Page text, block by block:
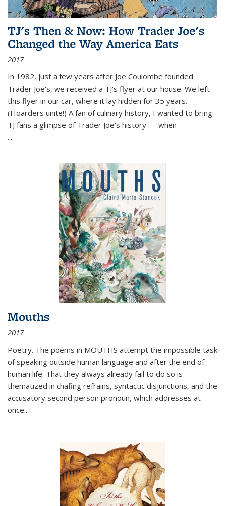
TJ's Then & Now: How Trader Joe's
Changed the Way America Eats
2017
In 1982, just a few years after Joe Coulombe founded
Trader Joe's, we received a TJ's flyer at our house. We left
this flyer in our car, where it lay hidden for 35 years.
(Hoarders unite!) A fan of culinary history, I wanted to bring
TJ fans a glimpse of Trader Joe's history — when
...
Mouths
2017
Poetry. The poems in MOUTHS attempt the impossible task
of speaking outside human language and after the end of
human life. That they always already fail to do so is
thematized in chafing refrains, syntactic disjunctions, and the
accusatory second person pronoun, which addresses at
once...